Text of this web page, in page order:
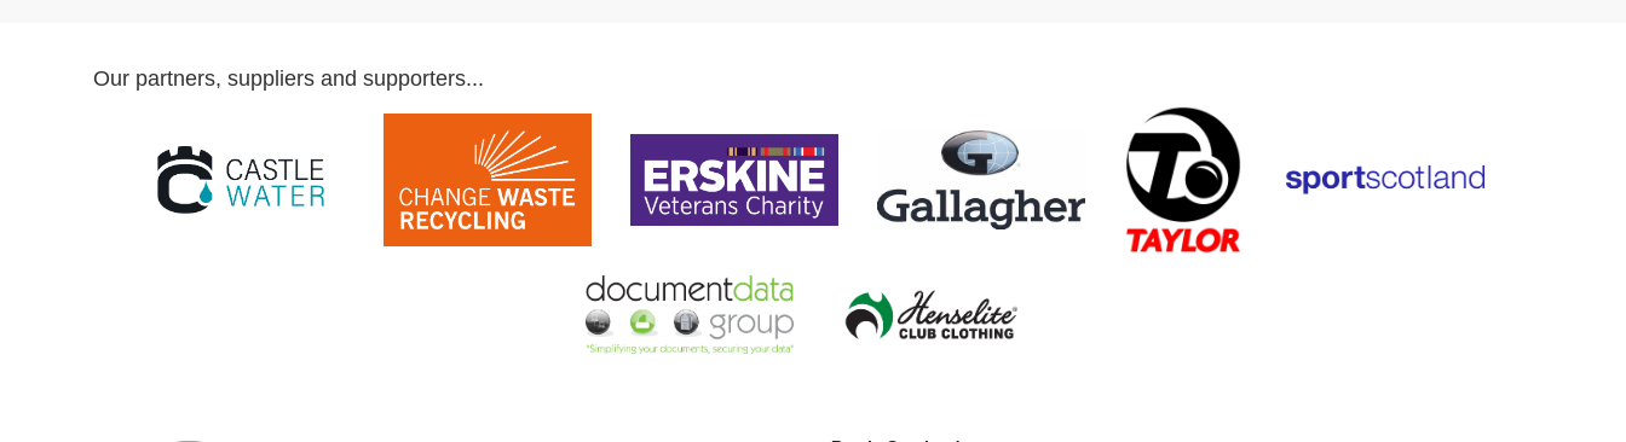
Our partners, suppliers and supporters...